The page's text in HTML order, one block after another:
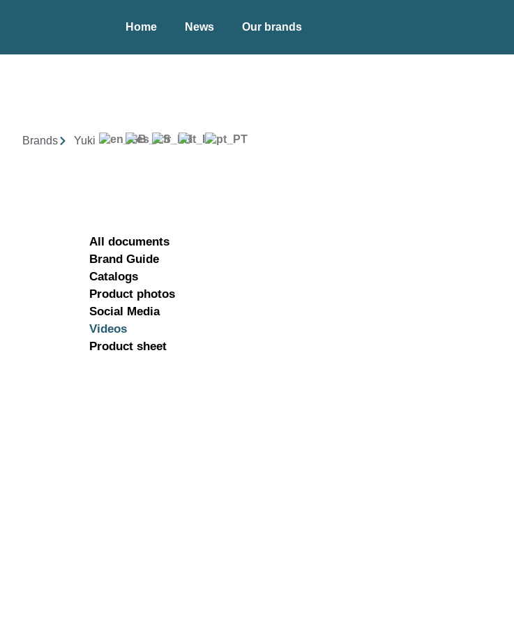
Home News Our brands
Brands Yuki
All documents
Brand Guide
Catalogs
Product photos
Social Media
Videos
Product sheet